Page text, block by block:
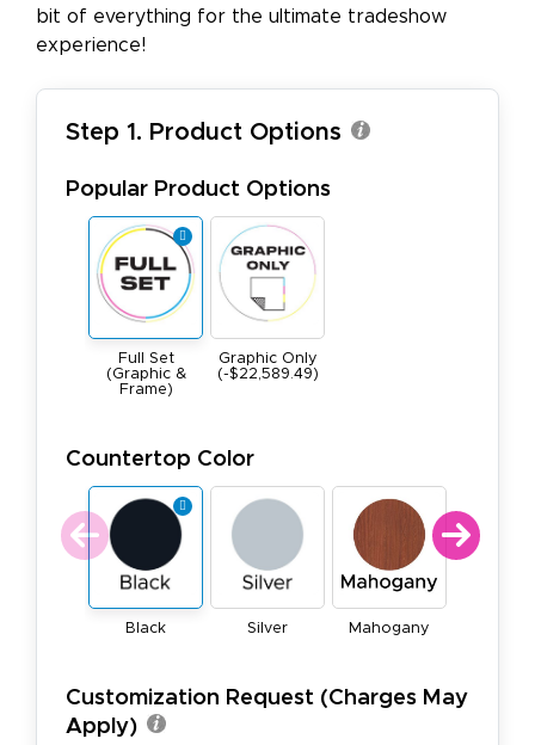
bit of everything for the ultimate tradeshow
experience!
Step 1. Product Options
Popular Product Options
Full Set
(Graphic &
Frame)
Graphic Only
(-$22,589.49)
Countertop Color
Black Silver Mahogany
Customization Request (Charges May
Apply)